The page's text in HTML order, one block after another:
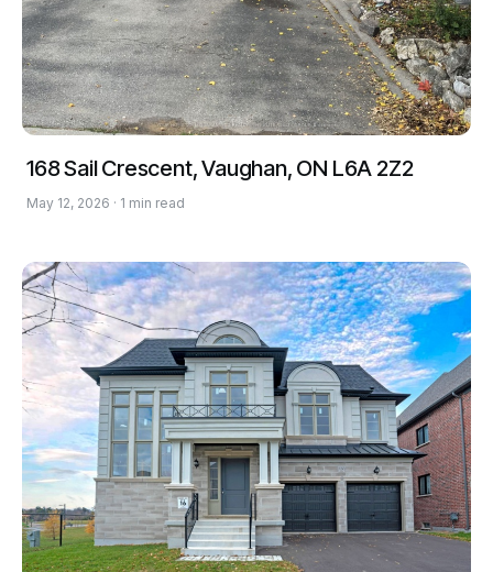
168 Sail Crescent, Vaughan, ON L6A 2Z2
May 12, 2026 · 1 min read